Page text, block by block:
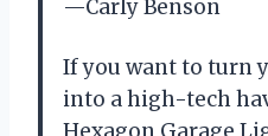
—Carly Benson
If you want to turn
into a high-tech
Hexagon Garage